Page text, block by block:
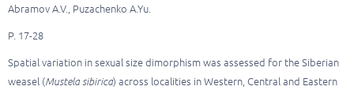
Abramov A.V., Puzachenko A.Yu.
P. 17-28
Spatial variation in sexual size dimorphism was assessed for the Siberian
weasel (Mustela sibirica) across localities in Western, Central and Eastern